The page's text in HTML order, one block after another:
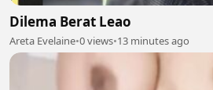
Dilema Berat Leao
Areta Evelaine•0 views•13 minutes ago